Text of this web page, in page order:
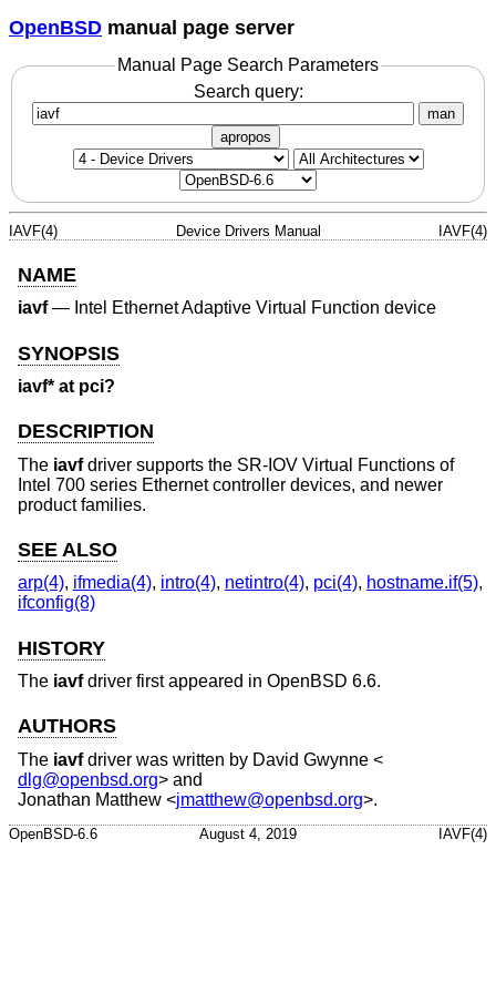
OpenBSD manual page server
Manual Page Search Parameters
Search query:
man
apropos
IAVF(4) Device Drivers Manual IAVF(4)
NAME
iavf— Intel Ethernet Adaptive Virtual Function device
SYNOPSIS
iavf* at pci?
DESCRIPTION
The iavfdriver supports the SR-IOV Virtual Functions of
Intel 700 series Ethernet controller devices, and newer
product families.
SEE ALSO
arp(4), ifmedia(4), intro(4), netintro(4), pci(4), hostname.if(5),
ifconfig(8)
HISTORY
The iavfdriver first appeared in OpenBSD 6.6.
AUTHORS
The iavfdriver was written by David Gwynne <
dlg@openbsd.org> and
Jonathan Matthew <jmatthew@openbsd.org>.
OpenBSD-6.6 August 4, 2019 IAVF(4)